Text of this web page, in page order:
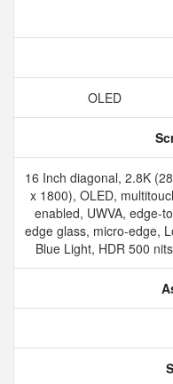
OLED
16 Inch diagonal, 2.8K
x 1800), OLED,
enabled, UWVA, edge-
edge glass, micro-edge,
Blue Light, HDR 500 nits